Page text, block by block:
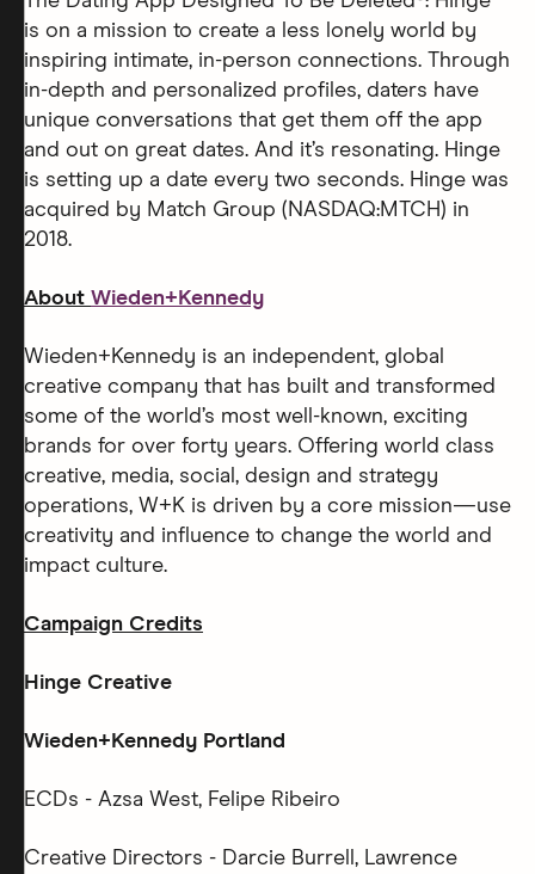
is on a mission to create a less lonely world by
inspiring intimate, in-person connections. Through
in-depth and personalized profiles, daters have
unique conversations that get them off the app
and out on great dates. And it’s resonating. Hinge
is setting up a date every two seconds. Hinge was
acquired by Match Group (NASDAQ:MTCH) in
2018.
About Wieden+Kennedy
Wieden+Kennedy is an independent, global
creative company that has built and transformed
some of the world’s most well-known, exciting
brands for over forty years. Offering world class
creative, media, social, design and strategy
operations, W+K is driven by a core mission—use
creativity and influence to change the world and
impact culture.
Campaign Credits
Hinge Creative
Wieden+Kennedy Portland
ECDs - Azsa West, Felipe Ribeiro
Creative Directors - Darcie Burrell, Lawrence